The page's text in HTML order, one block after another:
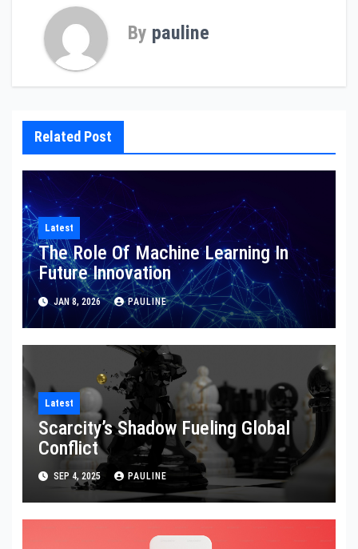
By pauline
Related Post
Latest
The Role Of Machine Learning In
Future Innovation
JAN 8, 2026 PAULINE
Latest
Scarcity’s Shadow Fueling Global
Conflict
SEP 4, 2025 PAULINE